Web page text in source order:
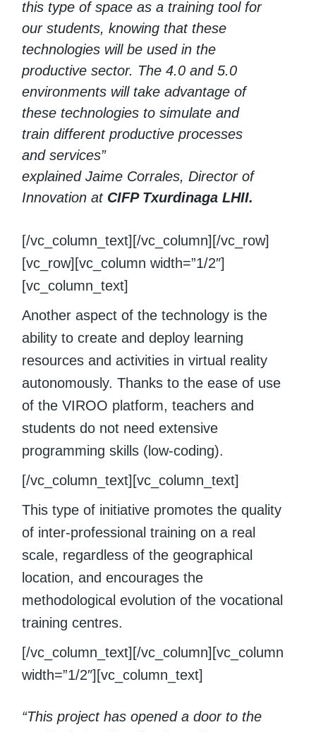
this type of space as a training tool for
our students, knowing that these
technologies will be used in the
productive sector. The 4.0 and 5.0
environments will take advantage of
these technologies to simulate and
train different productive processes
and services”
explained Jaime Corrales, Director of
Innovation at CIFP Txurdinaga LHII.
[/vc_column_text][/vc_column][/vc_row]
[vc_row][vc_column width=”1/2″]
[vc_column_text]
Another aspect of the technology is the
ability to create and deploy learning
resources and activities in virtual reality
autonomously. Thanks to the ease of use
of the VIROO platform, teachers and
students do not need extensive
programming skills (low-coding).
[/vc_column_text][vc_column_text]
This type of initiative promotes the quality
of inter-professional training on a real
scale, regardless of the geographical
location, and encourages the
methodological evolution of the vocational
training centres.
[/vc_column_text][/vc_column][vc_column
width=”1/2″][vc_column_text]
“This project has opened a door to the